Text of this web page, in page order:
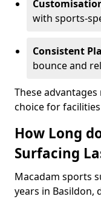
with sports-
Consistent
bounce and
These
choice for
How Long
Surfacing
Macadam sports
years in Basildon,